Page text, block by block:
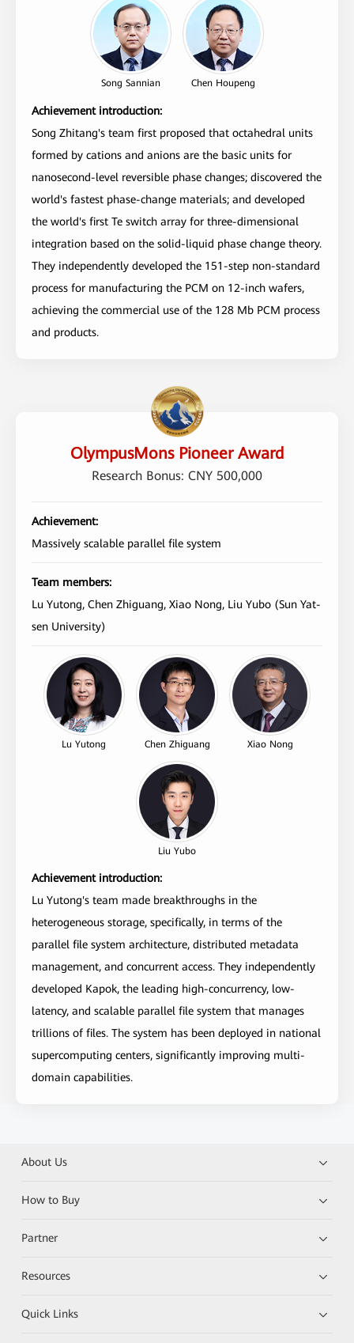
Song Sannian Chen Houpeng
Achievement introduction:
Song Zhitang's team first proposed that octahedral units
formed by cations and anions are the basic units for
nanosecond-level reversible phase changes; discovered the
world's fastest phase-change materials; and developed
the world's first Te switch array for three-dimensional
integration based on the solid-liquid phase change theory.
They independently developed the 151-step non-standard
process for manufacturing the PCM on 12-inch wafers,
achieving the commercial use of the 128 Mb PCM process
and products.
OlympusMons Pioneer Award
Research Bonus: CNY 500,000
Achievement:
Massively scalable parallel file system
Team members:
Lu Yutong, Chen Zhiguang, Xiao Nong, Liu Yubo (Sun Yat-
sen University)
Lu Yutong Chen Zhiguang Xiao Nong
Liu Yubo
Achievement introduction:
Lu Yutong's team made breakthroughs in the
heterogeneous storage, specifically, in terms of the
parallel file system architecture, distributed metadata
management, and concurrent access. They independently
developed Kapok, the leading high-concurrency, low-
latency, and scalable parallel file system that manages
trillions of files. The system has been deployed in national
supercomputing centers, significantly improving multi-
domain capabilities.
About Us
How to Buy
Partner
Resources
Quick Links